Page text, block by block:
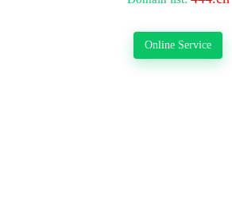
Online Service